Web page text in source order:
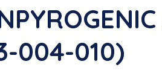
004-010)